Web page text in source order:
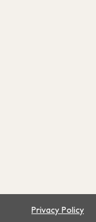
Privacy Policy